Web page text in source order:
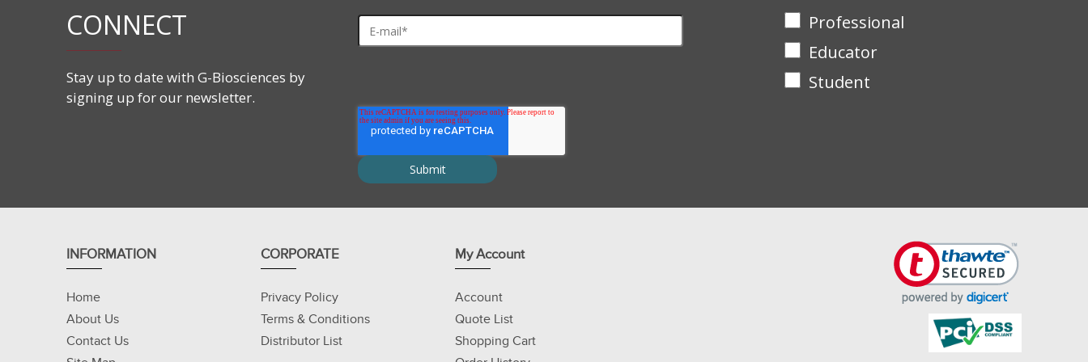
CONNECT
Stay up to date with G-Biosciences by
signing up for our newsletter.
Professional
Educator
Student
INFORMATION
Home
About Us
Contact Us
CORPORATE
Privacy Policy
Terms & Conditions
Distributor List
My Account
Account
Quote List
Shopping Cart